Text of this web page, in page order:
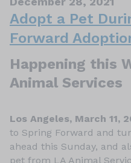
Adopt a Pet
Forward
Happening this
Animal Services
Los Angeles, March 11,
to Spring Forward and
ahead this Sunday, and
pet from LA Animal